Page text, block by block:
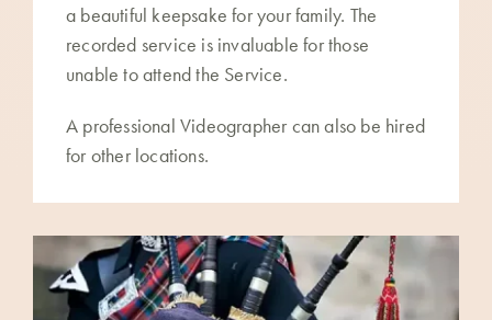
a beautiful keepsake for your family. The
recorded service is invaluable for those
unable to attend the Service.
A professional Videographer can also be hired
for other locations.